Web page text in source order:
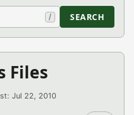
/ SEARCH
Files
Jul 22, 2010